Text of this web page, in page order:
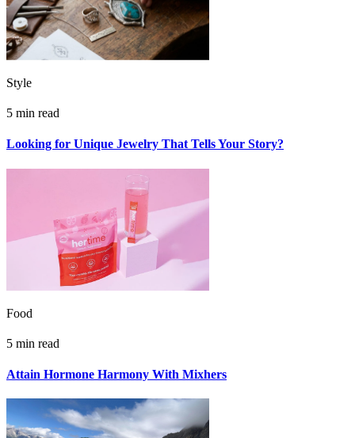
Style
5 min read
Looking for Unique Jewelry That Tells Your Story?
Food
5 min read
Attain Hormone Harmony With Mixhers